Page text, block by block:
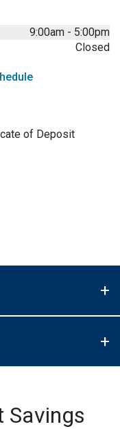
9:00am - 5:00pm
Closed
of Deposit
Savings